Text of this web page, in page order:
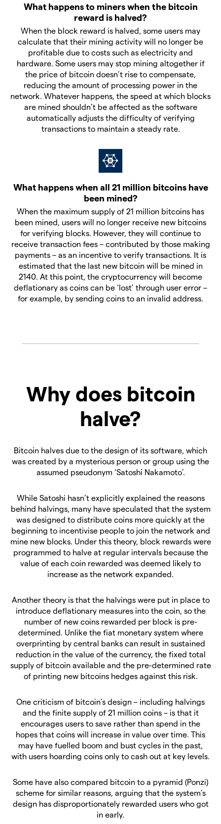
What happens to miners when the bitcoin
reward is halved?
When the block reward is halved, some users may
calculate that their mining activity will no longer be
profitable due to costs such as electricity and
hardware. Some users may stop mining altogether if
the price of bitcoin doesn’t rise to compensate,
reducing the amount of processing power in the
network. Whatever happens, the speed at which blocks
are mined shouldn’t be affected as the software
automatically adjusts the difficulty of verifying
transactions to maintain a steady rate.
What happens when all 21 million bitcoins have
been mined?
When the maximum supply of 21 million bitcoins has
been mined, users will no longer receive new bitcoins
for verifying blocks. However, they will continue to
receive transaction fees – contributed by those making
payments – as an incentive to verify transactions. It is
estimated that the last new bitcoin will be mined in
2140. At this point, the cryptocurrency will become
deflationary as coins can be ‘lost’ through user error –
for example, by sending coins to an invalid address.
Why does bitcoin
halve?
Bitcoin halves due to the design of its software, which
was created by a mysterious person or group using the
assumed pseudonym ‘Satoshi Nakamoto’.
While Satoshi hasn’t explicitly explained the reasons
behind halvings, many have speculated that the system
was designed to distribute coins more quickly at the
beginning to incentivise people to join the network and
mine new blocks. Under this theory, block rewards were
programmed to halve at regular intervals because the
value of each coin rewarded was deemed likely to
increase as the network expanded.
Another theory is that the halvings were put in place to
introduce deflationary measures into the coin, so the
number of new coins rewarded per block is pre-
determined. Unlike the fiat monetary system where
overprinting by central banks can result in sustained
reduction in the value of the currency, the fixed total
supply of bitcoin available and the pre-determined rate
of printing new bitcoins hedges against this risk.
One criticism of bitcoin’s design – including halvings
and the finite supply of 21 million coins – is that it
encourages users to save rather than spend in the
hopes that coins will increase in value over time. This
may have fuelled boom and bust cycles in the past,
with users hoarding coins only to cash out at key levels.
Some have also compared bitcoin to a pyramid (Ponzi)
scheme for similar reasons, arguing that the system’s
design has disproportionately rewarded users who got
in early.